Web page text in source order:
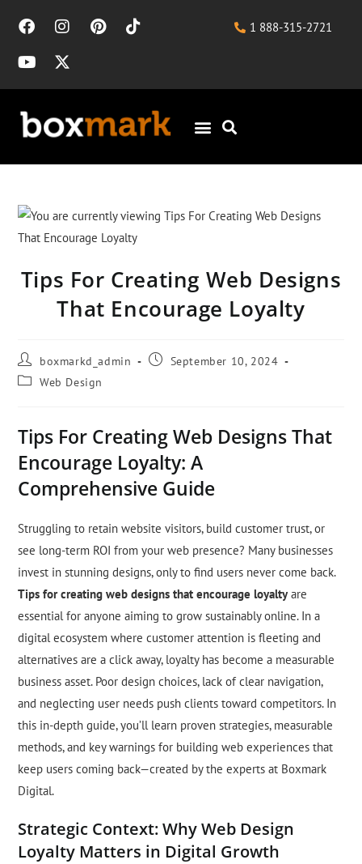
1 888-315-2721
Tips For Creating Web Designs
That Encourage Loyalty
boxmarkd_admin
September 10, 2024
Web Design
Tips For Creating Web Designs That
Encourage Loyalty: A
Comprehensive Guide
Struggling to retain website visitors, build customer trust, or
see long-term ROI from your web presence? Many businesses
invest in stunning designs, only to find users never come back.
Tips for creating web designs that encourage loyaltyare
essential for anyone aiming to grow sustainably online. In a
digital ecosystem where customer attention is fleeting and
alternatives are a click away, loyalty has become a measurable
business asset. Poor design choices, lack of clear navigation,
and neglecting user needs push clients toward competitors. In
this in-depth guide, you’ll learn proven strategies, measurable
methods, and key warnings for building web experiences that
keep users coming back—created by the experts at Boxmark
Digital.
Strategic Context: Why Web Design
Loyalty Matters in Digital Growth